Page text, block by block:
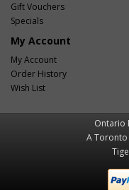
Gift Vouchers
Specials
My Account
My Account
Order History
Wish List
Ontario
A Toronto